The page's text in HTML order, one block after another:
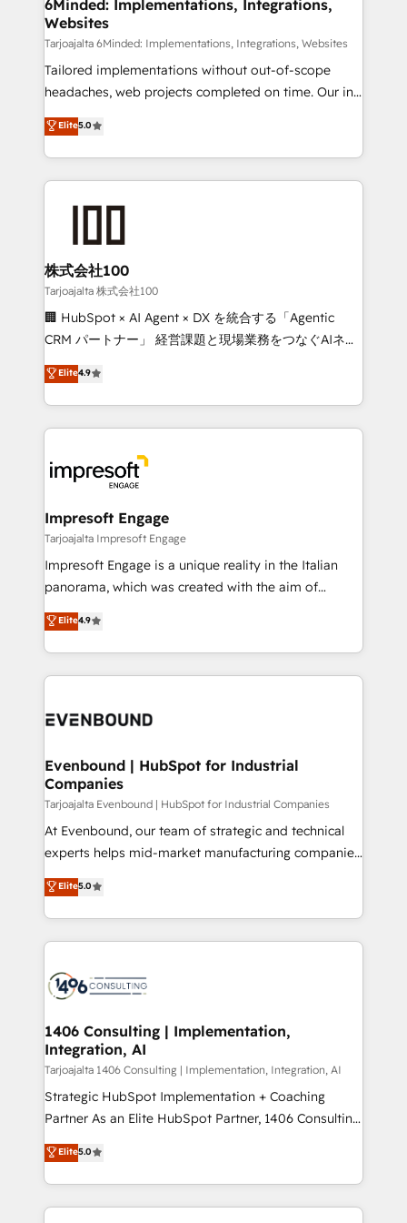
downtime. 🔹 RevOps Strategy: Align teams,
processes, and data to drive revenue efficiency. 🔹
Integrations: Connect HubSpot with your tech stack
for better adoption. 🔹 Custom Solutions: Build
SOC 2 Type II and ISO 27001 certified, reinforcing
our commitment to data security and compliance. At
6Minded: Implementations, Integrations,
Websites
Tarjoajalta 6Minded: Implementations, Integrations, Websites
Tailored implementations without out-of-scope
headaches, web projects completed on time. Our in-
house team of certified CRM architects, experts,
developers, designers, and marketers handles all
aspects of your HubSpot. ✨ 400+ global clients ✨
100+ seamless migrations from 15+ different CRMs
generating 7-digit MRR from inbound campaigns ✨
CS: 245% organic growth & +751% new visitors for a
full-funnel HubSpot project ✨ CS: 415% conversion
boost with a new HubSpot site Recognized leaders:
🏆 HubSpot Platform Migration Impact Award 🏆
Inbound Campaign of the Year 🏆 Gold AVA Digital
Award for Best Website 🌟 Accreditations: CRM
Elite5.0
株式会社100
Tarjoajalta 株式会社100
🏢 HubSpot × AI Agent × DX を統合する「Agentic
CRM パートナー」 経営課題と現場業務をつなぐAIネイ
ティブ・エージェンシーとして、HubSpot Eliteの実装
力で顧客フロント業務を再設計します。 💡 100inc は何
をする会社か？ HubSpotを共通基盤に、AIエージェン
トを組み込んだ顧客フロント業務（マーケティング・営
ィブ・エージェンシーです。事業部・グループ会社・部
門が分立する組織で、データと業務プロセスのサイロ化
を、CRMを軸とした全社共通基盤に再構築します。意
思決定者・PMO・現場担当者に並走します。 1️⃣
HubSpot導入・活用支援 顧客データの一元化から、
GTMの見える化・自動化まで。全Hub統合運用、デー
2️⃣ AIエージェント組織構築 営業・マーケティング業務
の一部をAIが自律実行する組織への移行を設計・実装。
DX × AI推進のPMO伴走支援 複数部門をまたぐDX×AI変
の統合・浸透・変革管理を実行します。 ▸ CMS戦略設
計・構築：リード獲得・CVR・SEOを前提にした情報設
提供。 ▸ 既存CRM・MAからの移行支援：Salesforce・
Marketo・Pardot等からの移行、カスタム設計、履歴
データ移行と活用設計まで。 ▸ AEO対応：ChatGPT・
か？ ✓ HubSpot Eliteパートナー認定 ✓ HubSpotアワ
ード受賞・HUGリーダー ✓ ISO27001:2022 /
ISO9001:2015 取得 ✓ 400社以上の導入実績 ✓
状整理の壁打ちなど、構想段階からお気軽にお問い合わ
せください。
Elite4.9
Impresoft Engage
Tarjoajalta Impresoft Engage
Impresoft Engage is a unique reality in the Italian
panorama, which was created with the aim of
putting Customer Experience at the center by
creating digital environments capable of integrating
people, processes and data. We offer the best
digital solutions on the market, ranging from CRM
marketing automation to online and offline sales
allowing companies to optimize processes and meet
the needs of the customer. We are part of Impresoft
Group, a group of specialized and complementary
companies that divide their offer into 4
Competence Centers: Smart Manufacturing,
The synergies generated by these integrations,
together with the combination of talents, skills,
to accompany companies on their digital
transformation journey.
Elite4.9
Evenbound | HubSpot for Industrial
Companies
Tarjoajalta Evenbound | HubSpot for Industrial Companies
At Evenbound, our team of strategic and technical
experts helps mid-market manufacturing companies
achieve real growth. We specialize in delivering
tailored solutions that drive results by leveraging
HubSpot’s platform and data to fuel success.
Technical Solutions: - HubSpot Technical Consulting -
Onboarding - Data Migration & Integrations -
Revenue Operations - Inbound Marketing -
Outbound Marketing - HubSpot CMS Website
Design & Development We empower our clients to
reach their full potential by providing transparent,
relationship-driven support. With over 300 HubSpot
technical know-how and strategic guidance you
need to succeed.
Elite5.0
1406 Consulting | Implementation,
Integration, AI
Tarjoajalta 1406 Consulting | Implementation, Integration, AI
Strategic HubSpot Implementation + Coaching
Partner As an Elite HubSpot Partner, 1406 Consulting
helps mid-market revenue teams transform how
they sell, market, and serve. We don't just build your
HubSpot—we teach your team to own it, then stay
to help you keep winning. What We Do ⚙️ CRM
Elite5.0